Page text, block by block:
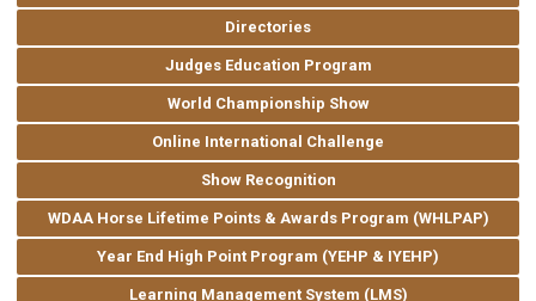
Directories
Judges Education Program
World Championship Show
Online International Challenge
Show Recognition
WDAA Horse Lifetime Points & Awards Program (WHLPAP)
Year End High Point Program (YEHP & IYEHP)
Learning Management System (LMS)